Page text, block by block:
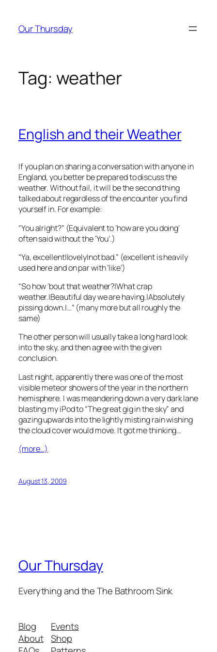
content
Our Thursday
Tag: weather
English and their Weather
If you plan on sharing a conversation with anyone in
England, you better be prepared to discuss the
weather. Without fail, it will be the second thing
talked about regardless of the encounter you find
yourself in. For example:
“You alright?” (Equivalent to ‘how are you doing’
often said without the ‘You’.)
“Ya, excellent|lovely|not bad.” (excellent is heavily
used here and on par with ‘like’)
“So how ’bout that weather?|What crap
weather.|Beautiful day we are having.|Absolutely
pissing down.|…” (many more but all roughly the
same)
The other person will usually take a long hard look
into the sky, and then agree with the given
conclusion.
Last night, apparently there was one of the most
visible meteor showers of the year in the northern
hemisphere. I was meandering down a very dark lane
blasting my iPod to “The great gig in the sky” and
gazing upwards into the lightly misting rain wishing
the cloud cover would move. It got me thinking…
(more…)
August 13, 2009
Our Thursday
Everything and the The Bathroom Sink
Blog
About
Events
Shop